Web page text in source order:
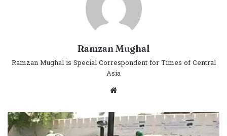
Ramzan Mughal
Ramzan Mughal is Special Correspondent for Times of Central
Asia
Website